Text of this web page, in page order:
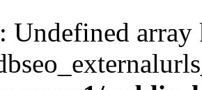
: Undefined array